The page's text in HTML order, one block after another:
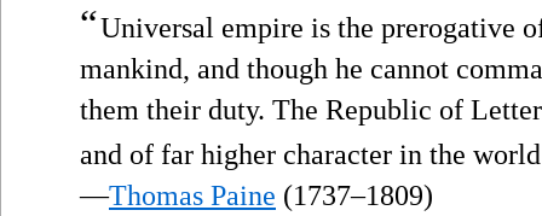
“Universal empire is the prerogative
mankind, and though he cannot
them their duty. The Republic of
and of far higher character in the
—Thomas Paine (1737–1809)